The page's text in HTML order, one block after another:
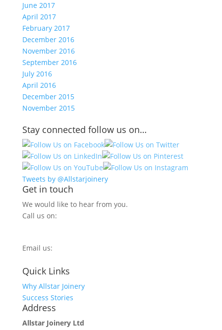
June 2017
April 2017
February 2017
December 2016
November 2016
September 2016
July 2016
April 2016
December 2015
November 2015
Stay connected follow us on…
Tweets by @Allstarjoinery
Get in touch
We would like to hear from you.
Call us on:
Email us:
Quick Links
Why Allstar Joinery
Success Stories
Address
Allstar Joinery Ltd